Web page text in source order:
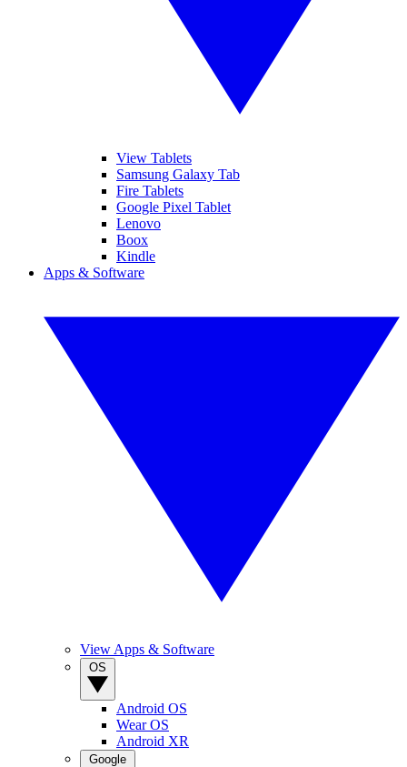
View Tablets
Samsung Galaxy Tab
Fire Tablets
Google Pixel Tablet
Lenovo
Boox
Kindle
Apps & Software
View Apps & Software
Android OS
Wear OS
Android XR